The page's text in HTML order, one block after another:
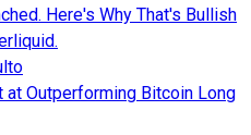
Here's Why That's Bullish
Outperforming Bitcoin Long